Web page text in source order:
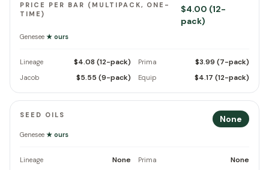
PRICE PER BAR (MULTIPACK, ONE-
TIME)
$4.00 (12-
pack)
Genesee ★ ours
Lineage $4.08 (12-pack) Prima $3.99 (7-pack)
Jacob $5.55 (9-pack) Equip $4.17 (12-pack)
SEED OILS None
Genesee ★ ours
Lineage None Prima None